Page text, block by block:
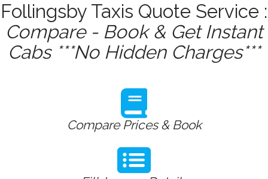
Follingsby Taxis Quote Service :
Compare - Book & Get Instant
Cabs ***No Hidden Charges***
Compare Prices & Book